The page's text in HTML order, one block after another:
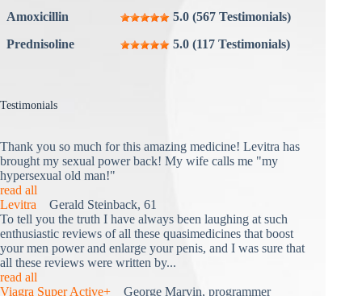
Amoxicillin
5.0 (567 Testimonials)
Prednisoline
5.0 (117 Testimonials)
Testimonials
Thank you so much for this amazing medicine! Levitra has
brought my sexual power back! My wife calls me "my
hypersexual old man!"
read all
Levitra Gerald Steinback, 61
To tell you the truth I have always been laughing at such
enthusiastic reviews of all these quasimedicines that boost
your men power and enlarge your penis, and I was sure that
all these reviews were written by...
read all
Viagra Super Active+ George Marvin, programmer